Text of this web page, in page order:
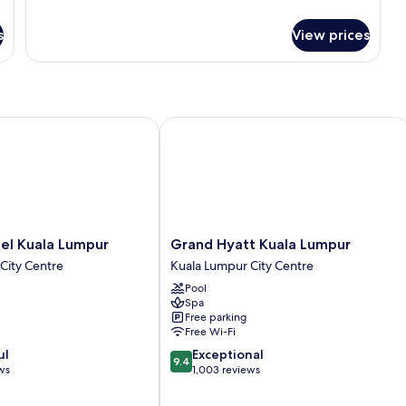
2
(Super
View prices
Kuala Lumpur
Centre
Lumpur
Grand
Hyatt
Kuala
Lumpur
Kuala
Lumpur
City
Centre
Grand Hyatt Kuala Lumpur
Kuala Lumpur City Centre
Pool
Spa
Free parking
Free Wi-Fi
9.4
out
9.4 Exceptional
1,003 reviews
Grand Hyatt Kuala Lumpur